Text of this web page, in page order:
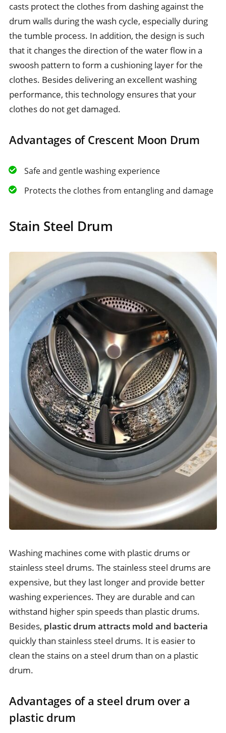
casts protect the clothes from dashing against the
drum walls during the wash cycle, especially during
the tumble process. In addition, the design is such
that it changes the direction of the water flow in a
swoosh pattern to form a cushioning layer for the
clothes. Besides delivering an excellent washing
performance, this technology ensures that your
clothes do not get damaged.
Advantages of Crescent Moon Drum
Safe and gentle washing experience
Protects the clothes from entangling and damage
Stain Steel Drum
Washing machines come with plastic drums or
stainless steel drums. The stainless steel drums are
expensive, but they last longer and provide better
washing experiences. They are durable and can
withstand higher spin speeds than plastic drums.
Besides, plastic drum attracts mold and bacteria
quickly than stainless steel drums. It is easier to
clean the stains on a steel drum than on a plastic
drum.
Advantages of a steel drum over a
plastic drum